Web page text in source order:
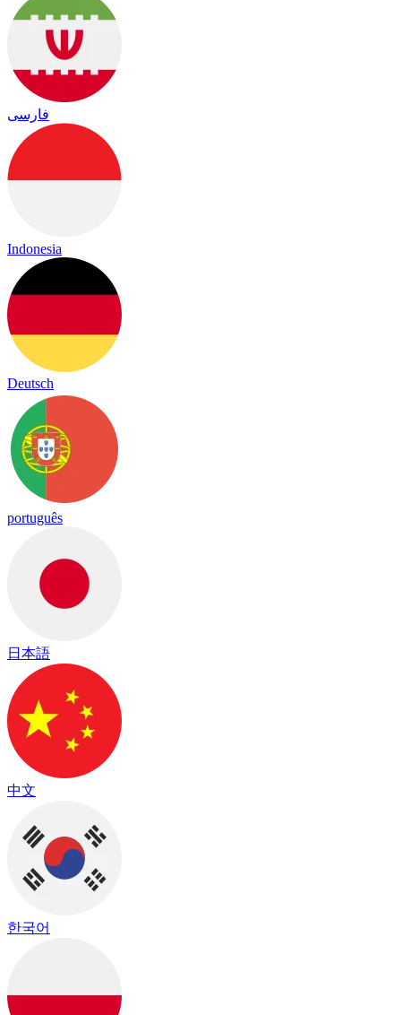
فارسی
Indonesia
Deutsch
português
日本語
中文
한국어